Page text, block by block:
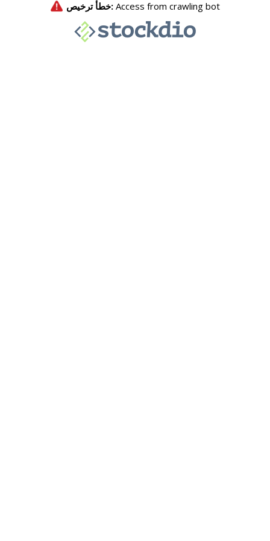
خطأ ترخيص: Access from crawling bot